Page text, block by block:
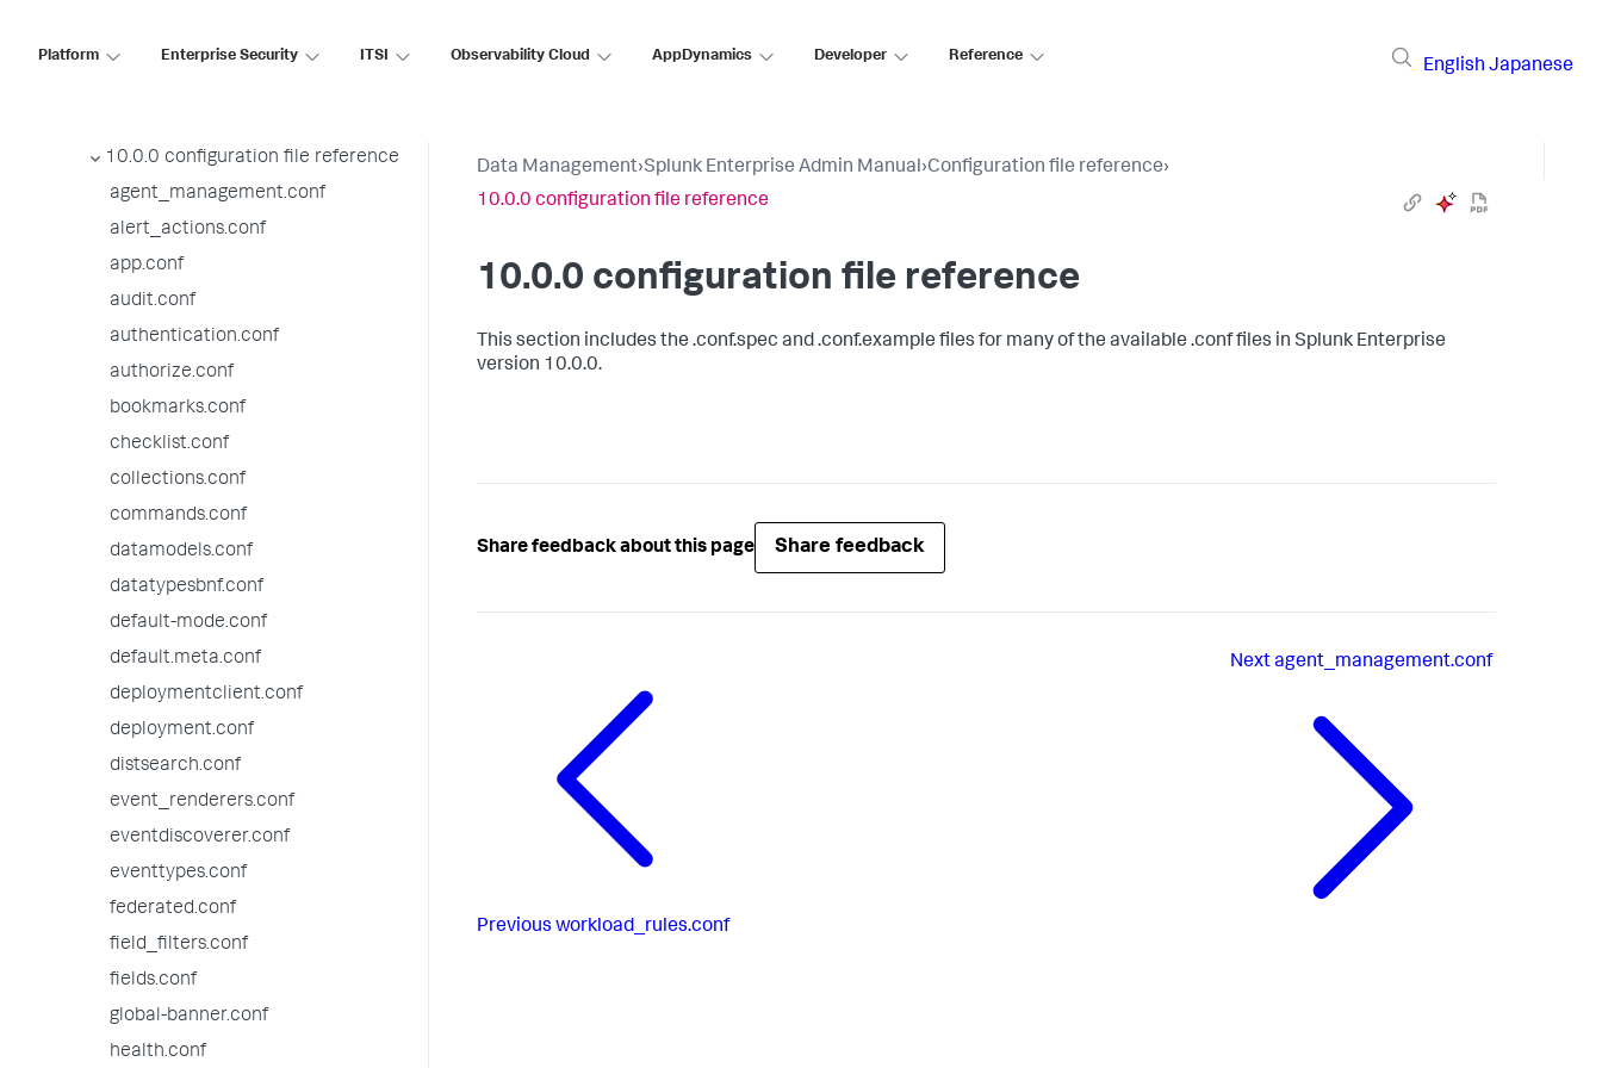
Platform Enterprise Security ITSI Observability Cloud AppDynamics Developer Reference
English Japanese
10.0.3 configuration file reference
10.0.0 configuration file reference
agent_management.conf
alert_actions.conf
app.conf
audit.conf
authentication.conf
authorize.conf
bookmarks.conf
checklist.conf
collections.conf
commands.conf
datamodels.conf
datatypesbnf.conf
default-mode.conf
default.meta.conf
deploymentclient.conf
deployment.conf
distsearch.conf
event_renderers.conf
eventdiscoverer.conf
eventtypes.conf
federated.conf
field_filters.conf
fields.conf
global-banner.conf
health.conf
Data Management›Splunk Enterprise Admin Manual›Configuration file reference›
10.0.0 configuration file reference
10.0.0 configuration file reference
This section includes the .conf.spec and .conf.example files for many of the available .conf files in Splunk Enterprise
version 10.0.0.
Share feedback about this page Share feedback
Previous workload_rules.conf
Nextagent_management.conf